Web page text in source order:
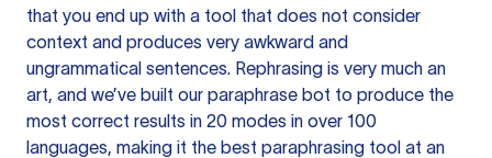
that you end up with a tool that does not consider
context and produces very awkward and
ungrammatical sentences. Rephrasing is very much an
art, and we’ve built our paraphrase bot to produce the
most correct results in 20 modes in over 100
languages, making it the best paraphrasing tool at an